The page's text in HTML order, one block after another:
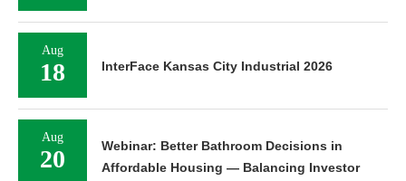
Aug
18 InterFace Kansas City Industrial 2026
Aug
20
Webinar: Better Bathroom Decisions in
Affordable Housing — Balancing Investor